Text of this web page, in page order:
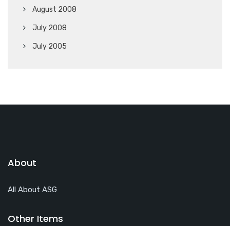
August 2008
July 2008
July 2005
About
All About ASG
Other Items